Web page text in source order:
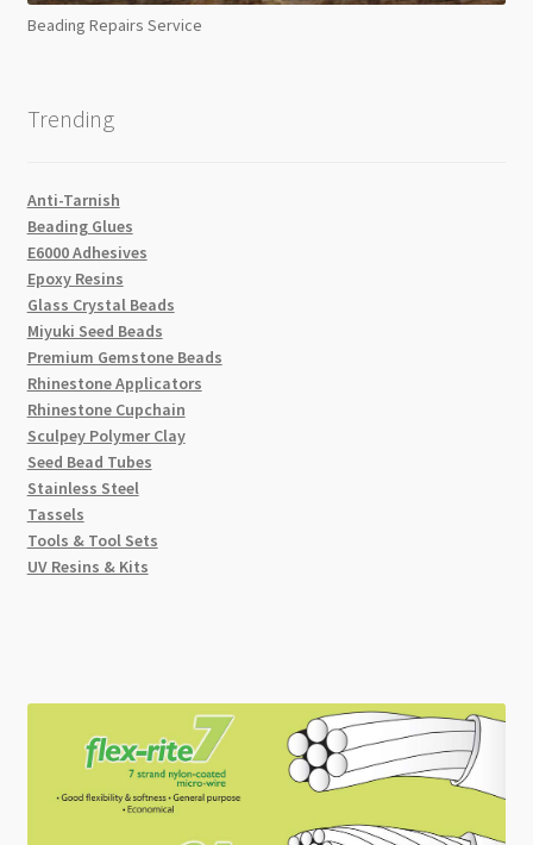
Beading Repairs Service
Trending
Anti-Tarnish
Beading Glues
E6000 Adhesives
Epoxy Resins
Glass Crystal Beads
Miyuki Seed Beads
Premium Gemstone Beads
Rhinestone Applicators
Rhinestone Cupchain
Sculpey Polymer Clay
Seed Bead Tubes
Stainless Steel
Tassels
Tools & Tool Sets
UV Resins & Kits